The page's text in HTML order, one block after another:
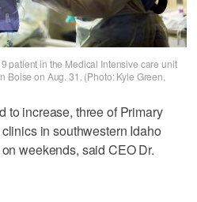
patient in the Medical Intensive care unit
Boise on Aug. 31. (Photo: Kyle Green,
to increase, three of Primary
in southwestern Idaho
weekends, said CEO Dr.